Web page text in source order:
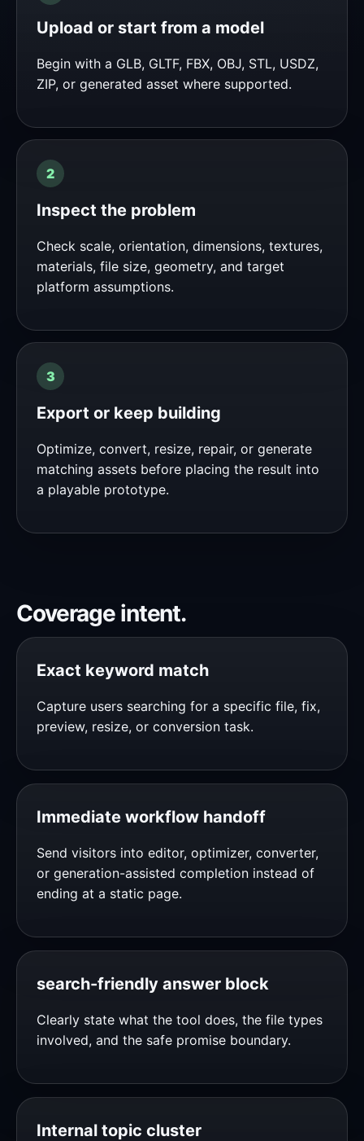
Upload or start from a model
Begin with a GLB, GLTF, FBX, OBJ, STL, USDZ,
ZIP, or generated asset where supported.
Inspect the problem
Check scale, orientation, dimensions, textures,
materials, file size, geometry, and target
platform assumptions.
Export or keep building
Optimize, convert, resize, repair, or generate
matching assets before placing the result into
a playable prototype.
Coverage intent.
Exact keyword match
Capture users searching for a specific file, fix,
preview, resize, or conversion task.
Immediate workflow handoff
Send visitors into editor, optimizer, converter,
or generation-assisted completion instead of
ending at a static page.
search-friendly answer block
Clearly state what the tool does, the file types
involved, and the safe promise boundary.
Internal topic cluster